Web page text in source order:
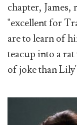
chapter, James,
"excellent for
are to learn of
teacup into a
of joke than